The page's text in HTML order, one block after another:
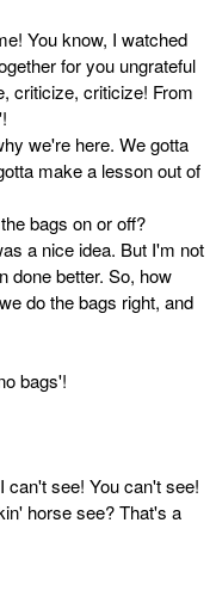
You know, I watched
for you ungrateful
criticize, criticize! From
we're here. We gotta
make a lesson out of
bags on or off?
a nice idea. But I'm not
done better. So, how
do the bags right, and
bags'!
can't see! You can't see!
horse see? That's a